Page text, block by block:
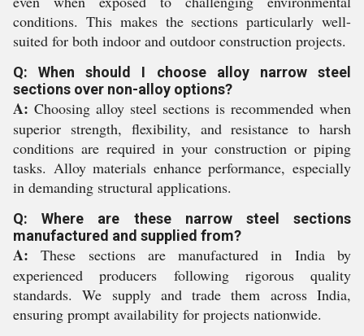
conditions. This makes the sections particularly well-
suited for both indoor and outdoor construction projects.
Q: When should I choose alloy narrow steel
sections over non-alloy options?
A: Choosing alloy steel sections is recommended when
superior strength, flexibility, and resistance to harsh
conditions are required in your construction or piping
tasks. Alloy materials enhance performance, especially
in demanding structural applications.
Q: Where are these narrow steel sections
manufactured and supplied from?
A: These sections are manufactured in India by
experienced producers following rigorous quality
standards. We supply and trade them across India,
ensuring prompt availability for projects nationwide.